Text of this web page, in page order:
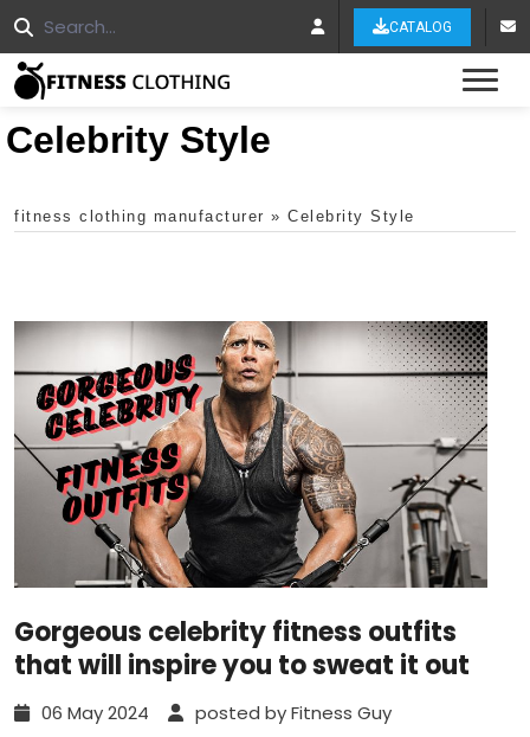
CATALOG
Celebrity Style
fitness clothing manufacturer » Celebrity Style
Gorgeous celebrity fitness outfits
that will inspire you to sweat it out
06 May 2024
posted by Fitness Guy